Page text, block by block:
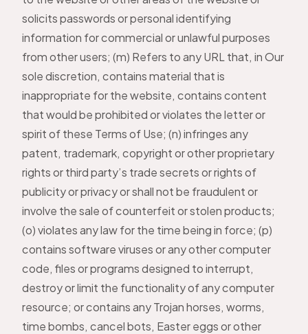
solicits passwords or personal identifying
information for commercial or unlawful purposes
from other users; (m) Refers to any URL that, in Our
sole discretion, contains material that is
inappropriate for the website, contains content
that would be prohibited or violates the letter or
spirit of these Terms of Use; (n) infringes any
patent, trademark, copyright or other proprietary
rights or third party’s trade secrets or rights of
publicity or privacy or shall not be fraudulent or
involve the sale of counterfeit or stolen products;
(o) violates any law for the time being in force; (p)
contains software viruses or any other computer
code, files or programs designed to interrupt,
destroy or limit the functionality of any computer
resource; or contains any Trojan horses, worms,
time bombs, cancel bots, Easter eggs or other